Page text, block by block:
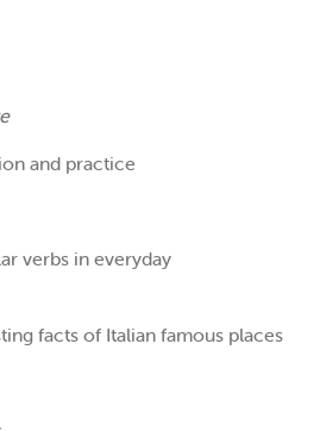
and practice
verbs in everyday
facts of Italian famous places